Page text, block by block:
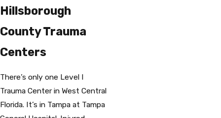
Hillsborough
County Trauma
Centers
There’s only one Level I
Trauma Center in West Central
Florida. It’s in Tampa at Tampa